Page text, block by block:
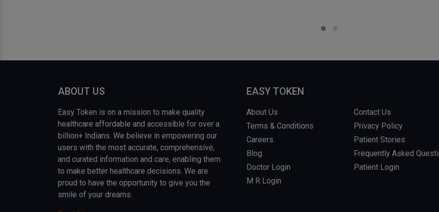
ABOUT US
Easy Token is on a mission to make quality
healthcare affordable and accessible for over a
billion+ Indians. We believe in empowering our
users with the most accurate, comprehensive,
and curated information and care, enabling them
to make better healthcare decisions. We are
proud to have the opportunity to give you the
smile of your dreams.
EASY TOKEN
About Us
Contact Us
Terms & Conditions
Privacy Policy
Careers
Patient Stories
Blog
Frequently Asked
Doctor Login
Patient Login
M R Login